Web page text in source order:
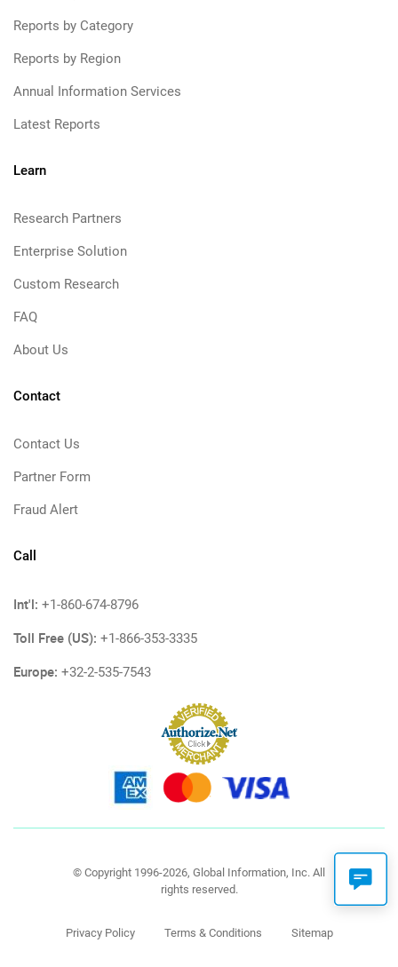
Reports by Category
Reports by Region
Annual Information Services
Latest Reports
Learn
Research Partners
Enterprise Solution
Custom Research
FAQ
About Us
Contact
Contact Us
Partner Form
Fraud Alert
Call
Int'l: +1-860-674-8796
Toll Free (US): +1-866-353-3335
Europe: +32-2-535-7543
© Copyright 1996-2026, Global Information, Inc. All
rights reserved.
Privacy Policy Terms & Conditions Sitemap